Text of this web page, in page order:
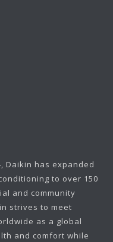
Daikin has expanded
to over 150
and community
strives to meet
as a global
and comfort while